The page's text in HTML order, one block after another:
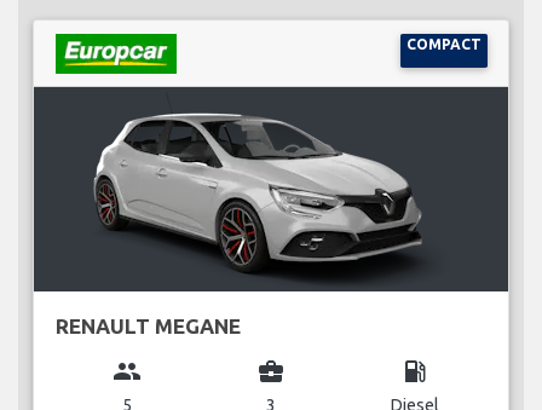
COMPACT
RENAULT MEGANE
group
5
business_center
3
local_gas_station
Diesel